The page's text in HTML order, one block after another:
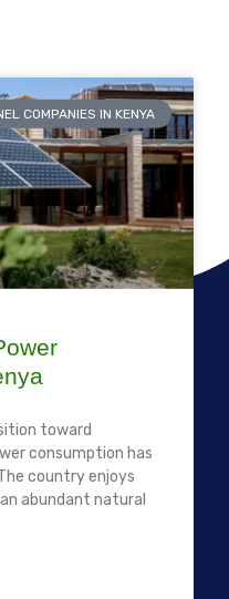
COMPANIES IN KENYA
toward
consumption has
country enjoys
abundant natural